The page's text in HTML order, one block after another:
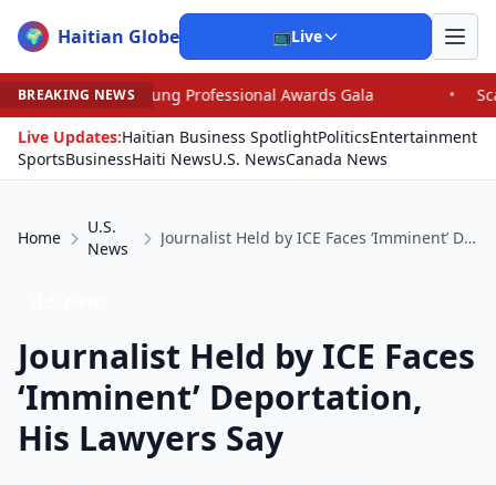
🌍 Haitian Globe 📺Live
BREAKING NEWS
Professional Awards Gala •
Scandal Leaves
Live Updates:Haitian Business SpotlightPoliticsEntertainment
SportsBusinessHaiti NewsU.S. NewsCanada News
Home
U.S.
News
Journalist Held by ICE Faces ‘Imminent’ Deportation, His Lawyers Say
Journalist Held by ICE Faces
‘Imminent’ Deportation,
His Lawyers Say